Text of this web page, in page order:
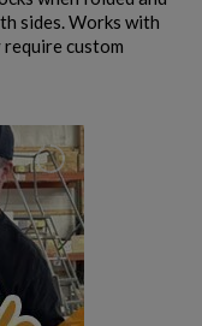
sides. Works with
require custom